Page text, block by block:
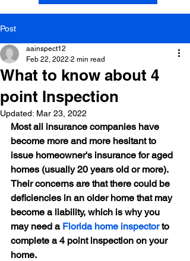
Post
What to know about 4
point Inspection
aainspect12
Feb 22, 2022 2 min read
Updated: Mar 23, 2022
Most all insurance companies have
become more and more hesitant to
issue homeowner's insurance for aged
homes (usually 20 years old or more).
Their concerns are that there could be
deficiencies in an older home that may
become a liability, which is why you
may need a Florida home inspector to
complete a 4 point inspection on your
home.